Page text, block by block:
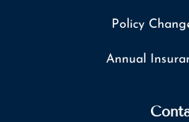
Policy
Annual